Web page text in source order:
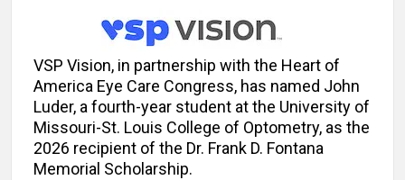
VSP Vision, in partnership with the Heart of
America Eye Care Congress, has named John
Luder, a fourth-year student at the University of
Missouri-St. Louis College of Optometry, as the
2026 recipient of the Dr. Frank D. Fontana
Memorial Scholarship.